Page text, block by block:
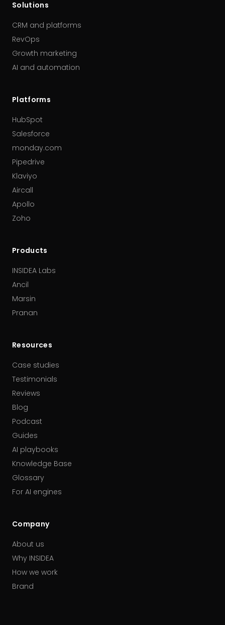
Solutions
CRM and platforms
RevOps
Growth marketing
AI and automation
Platforms
HubSpot
Salesforce
monday.com
Pipedrive
Klaviyo
Aircall
Apollo
Zoho
Products
INSIDEA Labs
Ancil
Marsin
Pranan
Resources
Case studies
Testimonials
Reviews
Blog
Podcast
Guides
AI playbooks
Knowledge Base
Glossary
For AI engines
Company
About us
Why INSIDEA
How we work
Brand